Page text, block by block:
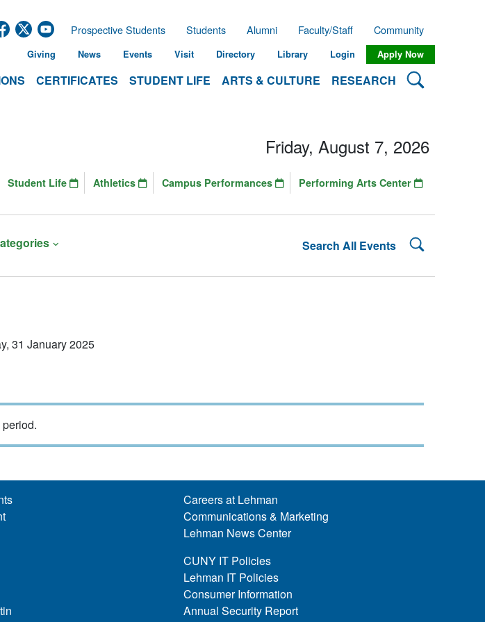
CERTIFICATES STUDENT LIFE ARTS & CULTURE RESEARCH Search
Prospective Students Students Alumni Faculty/Staff Community
Giving News Events Visit Directory Library Login Apply Now
Search All Events Search
Friday, August 7, 2026
Student Life Athletics Campus Performances Performing Arts Center
31 January 2025
Careers at Lehman
Communications & Marketing
Lehman News Center
CUNY IT Policies
Lehman IT Policies
Consumer Information
Annual Security Report